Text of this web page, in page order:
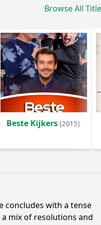
Browse All
Beste Kijkers (2015)
concludes with a tense
mix of resolutions and